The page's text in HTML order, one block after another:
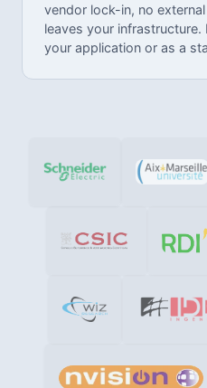
vendor lock-in, no
leaves your infrastructure.
your application or as a